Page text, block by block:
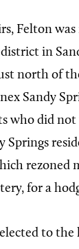
Felton
in
north of
Sandy
who did
Springs
rezoned
for a
to